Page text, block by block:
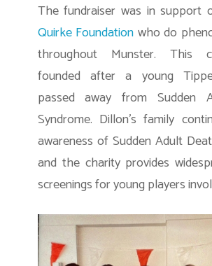
The fundraiser was in support
Quirke Foundation who do
throughout Munster. This
founded after a young
passed away from Sudden
Syndrome. Dillon’s family
awareness of Sudden Adult
and the charity provides
screenings for young players